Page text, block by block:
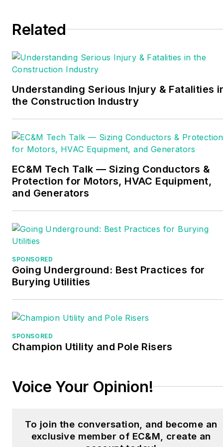
electrician training
classes and customized
electrical construction
courses. He is trained by
the National Center for
He is a member of The
National Society of
Collegiate Scholars, the
Independent Association
the Electrical Association
of Philadelphia, and the
affords him to teach
master level electricians.
Armed with more than 20
the electrical, general
industry, he offers his
He has worked as the
Head Craft Instructor and
Related
Understanding Serious Injury & Fatalities
the Construction Industry
EC&M Tech Talk — Sizing Conductors &
Protection for Motors, HVAC Equipment,
and Generators
SPONSORED
Going Underground: Best Practices for
Burying Utilities
SPONSORED
Champion Utility and Pole Risers
Voice Your Opinion!
To join the conversation, and become an
exclusive member of EC&M, create an